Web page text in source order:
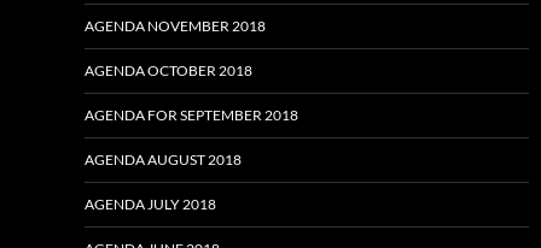
AGENDA NOVEMBER 2018
AGENDA OCTOBER 2018
AGENDA FOR SEPTEMBER 2018
AGENDA AUGUST 2018
AGENDA JULY 2018